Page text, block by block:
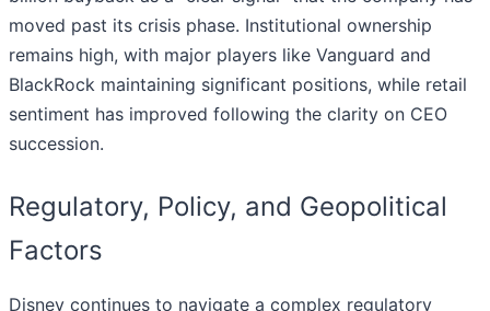
moved past its crisis phase. Institutional ownership
remains high, with major players like Vanguard and
BlackRock maintaining significant positions, while retail
sentiment has improved following the clarity on CEO
succession.
Regulatory, Policy, and Geopolitical
Factors
Disney continues to navigate a complex regulatory